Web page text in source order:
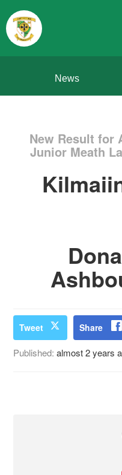
News
New Result for
Junior Meath
Tweet Share
Published:almost 2 years